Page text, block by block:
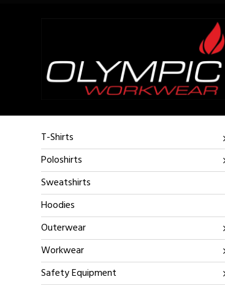
T-Shirts
Poloshirts
Sweatshirts
Hoodies
Outerwear
Workwear
Safety Equipment